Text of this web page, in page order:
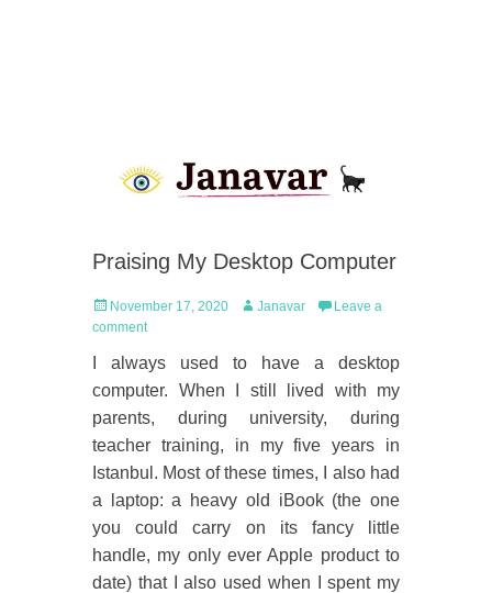
Praising My Desktop Computer
Posted
on
November 17, 2020 Author
Janavar
Leave a
comment
I always used to have a desktop
computer. When I still lived with my
parents, during university, during
teacher training, in my five years in
Istanbul. Most of these times, I also had
a laptop: a heavy old iBook (the one
you could carry on its fancy little
handle, my only ever Apple product to
date) that I also used when I spent my